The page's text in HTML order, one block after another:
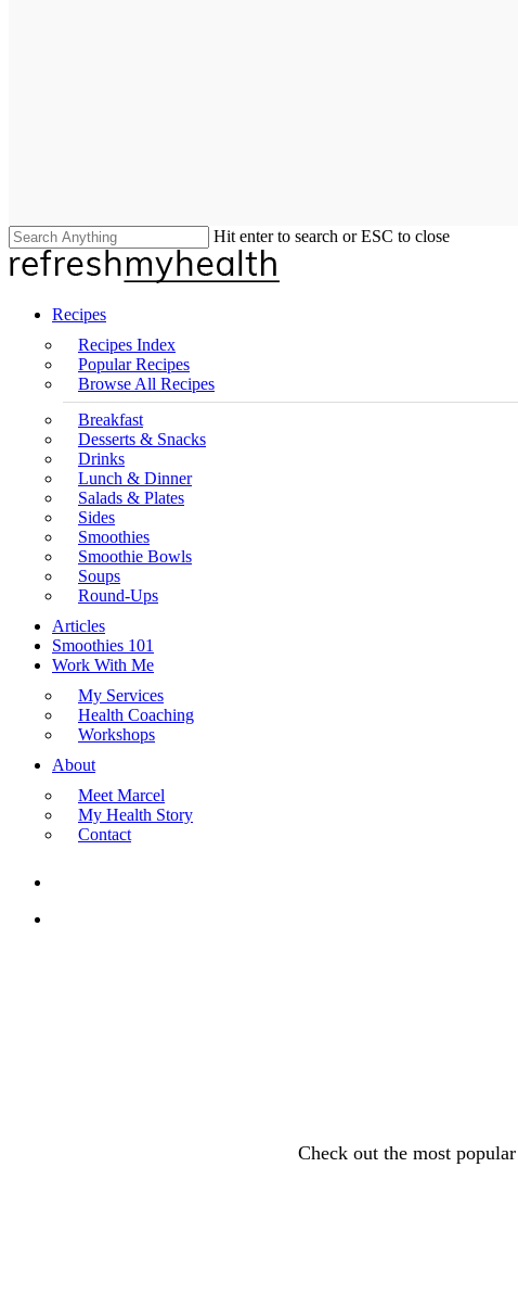
Hit enter to search or ESC to close
Close
Search
search
Menu
Recipes
Recipes Index
Popular Recipes
Browse All Recipes
Breakfast
Desserts & Snacks
Drinks
Lunch & Dinner
Salads & Plates
Sides
Smoothies
Smoothie Bowls
Soups
Round-Ups
Articles
Smoothies 101
Work With Me
My Services
Health Coaching
Workshops
About
Meet Marcel
My Health Story
Contact
Check out the most